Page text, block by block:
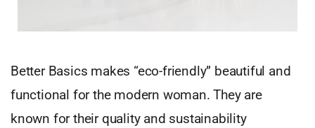
Better Basics makes “eco-friendly” beautiful and
functional for the modern woman. They are
known for their quality and sustainability